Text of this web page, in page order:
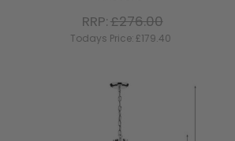
RRP:£276.00
Todays Price:£179.40